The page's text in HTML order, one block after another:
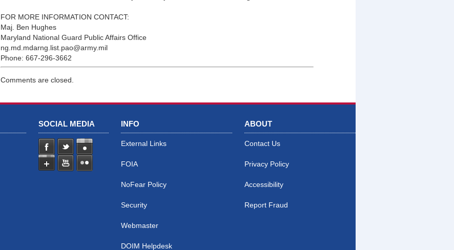
FOR MORE INFORMATION CONTACT:
Maj. Ben Hughes
Maryland National Guard Public Affairs Office
ng.md.mdarng.list.pao@army.mil
Phone: 667-296-3662
Comments are closed.
SOCIAL MEDIA INFO
External Links
FOIA
NoFear Policy
Security
Webmaster
DOIM Helpdesk
ABOUT
Contact Us
Privacy Policy
Accessibility
Report Fraud